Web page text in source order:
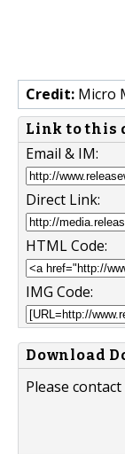
Credit: Micro
Link to this
Email & IM:
Direct Link:
HTML Code:
IMG Code:
Download
Please